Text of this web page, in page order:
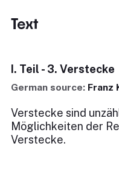
Text
I. Teil - 3. Verstecke
German source: Franz
Verstecke sind
Möglichkeiten der
Verstecke.